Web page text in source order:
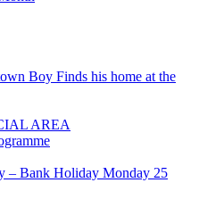
Boy Finds his home at the
AREA
– Bank Holiday Monday 25